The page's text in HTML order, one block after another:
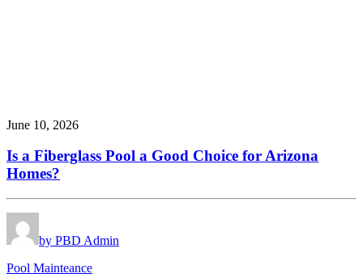
June 10, 2026
Is a Fiberglass Pool a Good Choice for Arizona
Homes?
by PBD Admin
Pool Mainteance